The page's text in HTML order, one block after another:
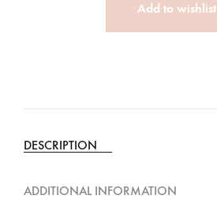
Add to wishlist
DESCRIPTION
ADDITIONAL INFORMATION